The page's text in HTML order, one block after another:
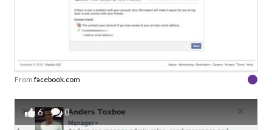
From facebook.com
6 0